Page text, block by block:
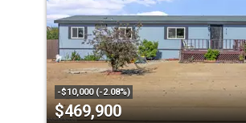
with
tiles
that
activate
property
listing
-$10,000 (-2.08%)
$469,900